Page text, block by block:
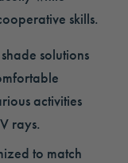
skills.
solutions
activities
rays.
to match